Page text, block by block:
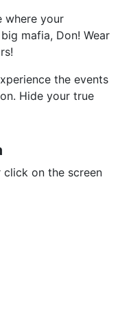
where your
mafia, Don! Wear
the events
Hide your true
on the screen